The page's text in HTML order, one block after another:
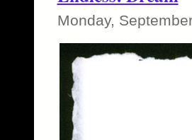
Monday,